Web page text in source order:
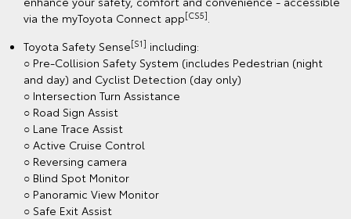
via the myToyota Connect app[CS5]
Toyota Safety Sense[S1] including:
○ Pre-Collision Safety System (includes Pedestrian (night
and day) and Cyclist Detection (day only)
○ Intersection Turn Assistance
○ Road Sign Assist
○ Lane Trace Assist
○ Active Cruise Control
○ Reversing camera
○ Blind Spot Monitor
○ Panoramic View Monitor
○ Safe Exit Assist